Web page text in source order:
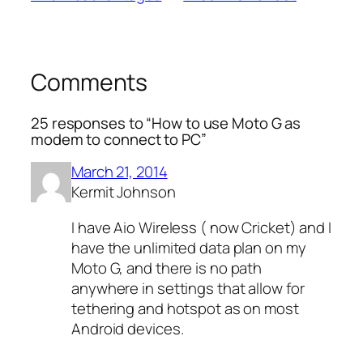
Comments
25 responses to “How to use Moto G as
modem to connect to PC”
March 21, 2014
Kermit Johnson
I have Aio Wireless ( now Cricket) and I
have the unlimited data plan on my
Moto G, and there is no path
anywhere in settings that allow for
tethering and hotspot as on most
Android devices.